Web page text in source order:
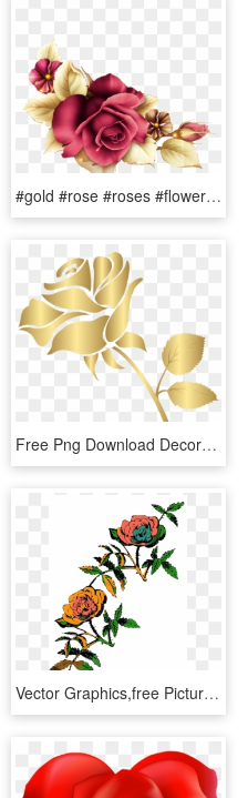
#gold #rose #roses #flowers #decor #decoration #decals - Floribunda, HD Png Download
Free Png Download Decorative Gold Rose Clipart Png - Gold Rose Clip Art, Transparent Png
Vector Graphics,free Pictures, Free Photos, - Rose Line Art Png, Transparent Png